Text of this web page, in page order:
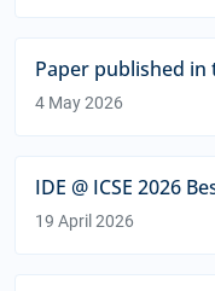
Paper published in
4 May 2026
IDE @ ICSE 2026
19 April 2026